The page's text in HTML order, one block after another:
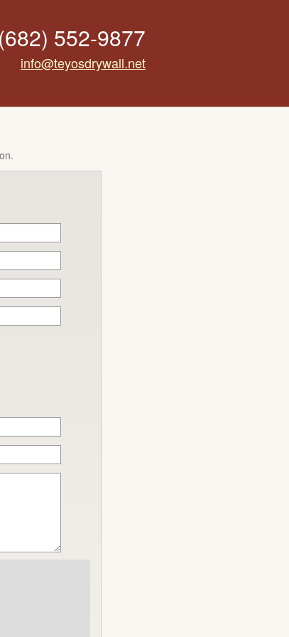
(682) 552-9877
info@teyosdrywall.net